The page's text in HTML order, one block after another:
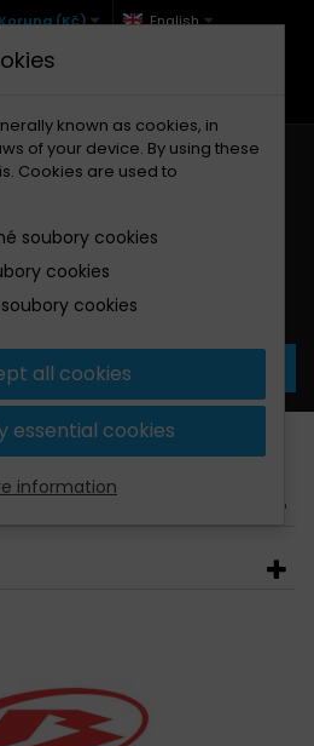
(Kč) English
977 (Po-Pá, 9-12 a 13-17)
cart:0 Products
known as cookies, in
of your device. By using these
Cookies are used to
soubory cookies
cookies
cookies
all cookies
essential cookies
information